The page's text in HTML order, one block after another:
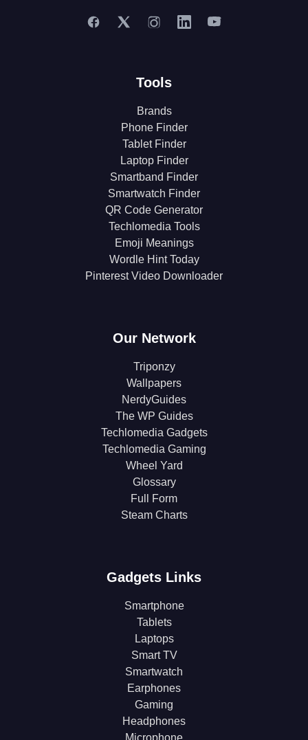
Tools
Brands
Phone Finder
Tablet Finder
Laptop Finder
Smartband Finder
Smartwatch Finder
QR Code Generator
Techlomedia Tools
Emoji Meanings
Wordle Hint Today
Pinterest Video Downloader
Our Network
Triponzy
Wallpapers
NerdyGuides
The WP Guides
Techlomedia Gadgets
Techlomedia Gaming
Wheel Yard
Glossary
Full Form
Steam Charts
Gadgets Links
Smartphone
Tablets
Laptops
Smart TV
Smartwatch
Earphones
Gaming
Headphones
Microphone